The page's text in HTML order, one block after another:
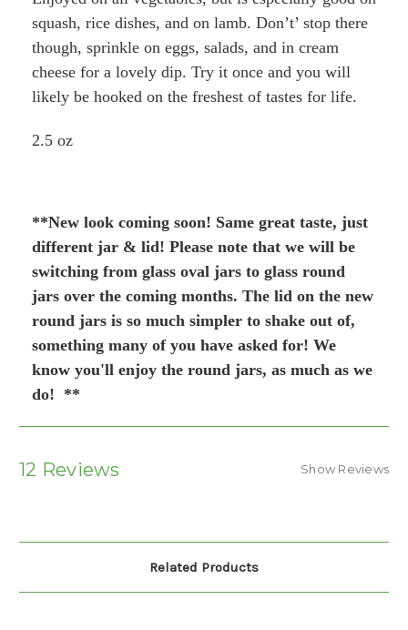
squash, rice dishes, and on lamb. Don’t’ stop there
though, sprinkle on eggs, salads, and in cream
cheese for a lovely dip. Try it once and you will
likely be hooked on the freshest of tastes for life.
2.5 oz
**New look coming soon! Same great taste, just
different jar & lid! Please note that we will be
switching from glass oval jars to glass round
jars over the coming months. The lid on the new
round jars is so much simpler to shake out of,
something many of you have asked for! We
know you'll enjoy the round jars, as much as we
do! **
12 Reviews Show Reviews
Related Products